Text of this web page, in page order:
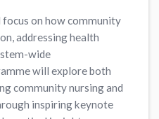
focus on how community
addressing health
wide
will explore both
community nursing and
inspiring keynote